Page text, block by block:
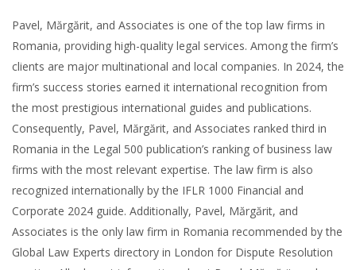
Pavel, Mărgărit, and Associates is one of the top law firms in
Romania, providing high-quality legal services. Among the firm’s
clients are major multinational and local companies. In 2024, the
firm’s success stories earned it international recognition from
the most prestigious international guides and publications.
Consequently, Pavel, Mărgărit, and Associates ranked third in
Romania in the Legal 500 publication’s ranking of business law
firms with the most relevant expertise. The law firm is also
recognized internationally by the IFLR 1000 Financial and
Corporate 2024 guide. Additionally, Pavel, Mărgărit, and
Associates is the only law firm in Romania recommended by the
Global Law Experts directory in London for Dispute Resolution